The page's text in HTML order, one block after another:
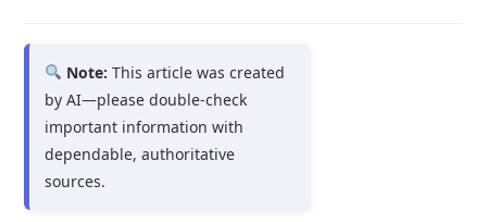
Note: This article was created
by AI—please double-check
important information with
dependable, authoritative
sources.